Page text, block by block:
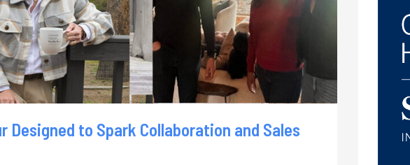
Designed to Spark Collaboration and Sales